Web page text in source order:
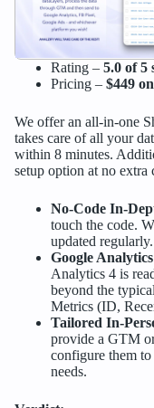
Rating – 5.0 of 5
Pricing – $449
We offer an all-in-one
takes care of all your
within 8 minutes.
setup option at no extra
No-Code In-
touch the code.
updated regularly.
Google
Analytics 4 is
beyond the
Metrics (ID,
Tailored In-
provide a GTM
configure them to
needs.